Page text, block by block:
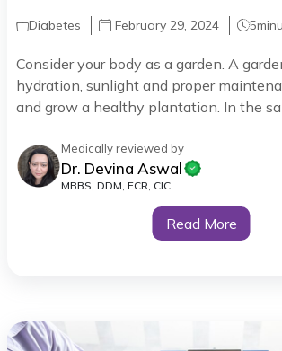
Diabetes February 29, 2024 5
Consider your body as a garden. A
hydration, sunlight and proper
and grow a healthy plantation. In the
body such as regular monitoring,
habits which keep your sugar in check.
Medically reviewed by
Dr. Devina Aswal
MBBS, DDM, FCR, CIC
Read More